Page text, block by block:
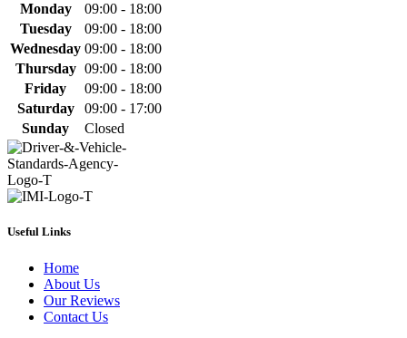
Monday
09:00 - 18:00
Tuesday
09:00 - 18:00
Wednesday 09:00 - 18:00
Thursday 09:00 - 18:00
Friday
09:00 - 18:00
Saturday
09:00 - 17:00
Sunday
Closed
Useful Links
Home
About Us
Our Reviews
Contact Us